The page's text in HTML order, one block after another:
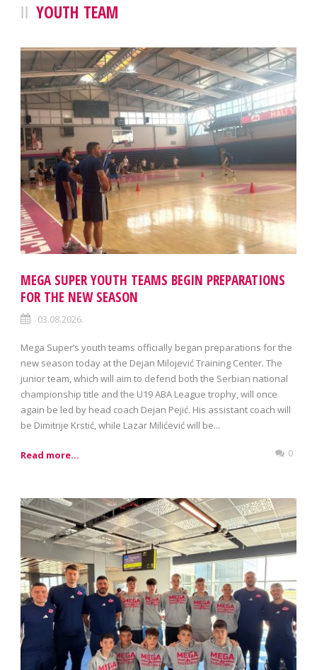
YOUTH TEAM
MEGA SUPER YOUTH TEAMS BEGIN PREPARATIONS
FOR THE NEW SEASON
03.08.2026.
Mega Super’s youth teams officially began preparations for the
new season today at the Dejan Milojević Training Center. The
junior team, which will aim to defend both the Serbian national
championship title and the U19 ABA League trophy, will once
again be led by head coach Dejan Pejić. His assistant coach will
be Dimitrije Krstić, while Lazar Milićević will be...
Read more... 0